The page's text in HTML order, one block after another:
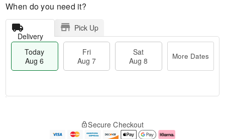
When do you need it?
Delivery
Pick Up
Today
Aug 6
Fri
Aug 7
Sat
Aug 8
More Dates
e
Secure Checkout